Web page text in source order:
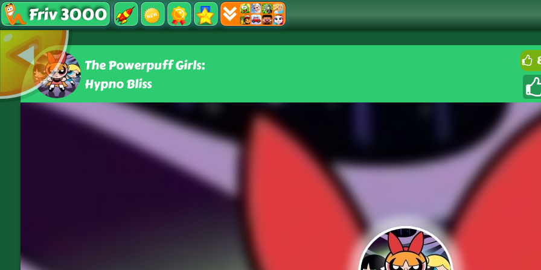
Friv 3000
The Powerpuff Girls:
Hypno Bliss